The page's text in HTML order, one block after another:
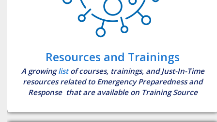
Resources and Trainings
A growinglistof courses, trainings, and Just-In-Time
resources related to Emergency Preparedness and
Response that are available on Training Source